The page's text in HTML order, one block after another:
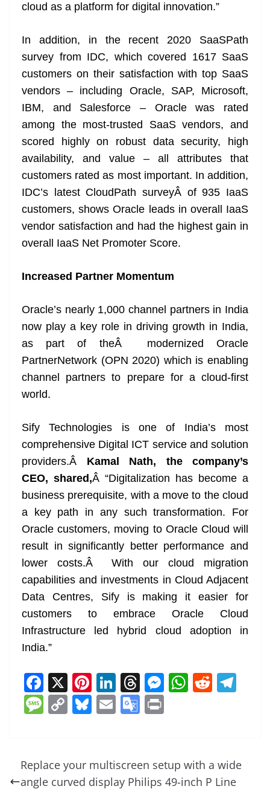
cloud as a platform for digital innovation.”
In addition, in the recent 2020 SaaSPath
survey from IDC, which covered 1617 SaaS
customers on their satisfaction with top SaaS
vendors – including Oracle, SAP, Microsoft,
IBM, and Salesforce – Oracle was rated
among the most-trusted SaaS vendors, and
scored highly on robust data security, high
availability, and value – all attributes that
customers rated as most important. In addition,
IDC’s latest CloudPath surveyÂ of 935 IaaS
customers, shows Oracle leads in overall IaaS
vendor satisfaction and had the highest gain in
overall IaaS Net Promoter Score.
Increased Partner Momentum
Oracle’s nearly 1,000 channel partners in India
now play a key role in driving growth in India,
as part of theÂ modernized Oracle
PartnerNetwork (OPN 2020) which is enabling
channel partners to prepare for a cloud-first
world.
Sify Technologies is one of India’s most
comprehensive Digital ICT service and solution
providers.Â Kamal Nath, the company’s
CEO, shared,Â “Digitalization has become a
business prerequisite, with a move to the cloud
a key path in any such transformation. For
Oracle customers, moving to Oracle Cloud will
result in significantly better performance and
lower costs.Â With our cloud migration
capabilities and investments in Cloud Adjacent
Data Centres, Sify is making it easier for
customers to embrace Oracle Cloud
Infrastructure led hybrid cloud adoption in
India.”
F
a
c
b
o
X Pi
nt
er
st
Li
n
k
dI
n
T
h
re
d
s
M
n
g
W
A
p
R
t a
M
a
g
C
y
Li
Bl
sk
y
E
l
G
gl
e
Replace your multiscreen setup with a wide
angle curved display Philips 49-inch P Line